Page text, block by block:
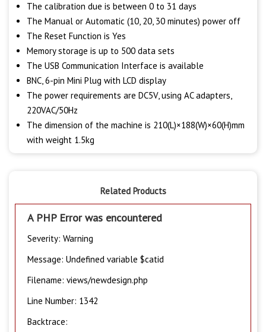
The calibration due is between 0 to 31 days
The Manual or Automatic (10, 20, 30 minutes) power off
The Reset Function is Yes
Memory storage is up to 500 data sets
The USB Communication Interface is available
BNC, 6-pin Mini Plug with LCD display
The power requirements are DC5V, using AC adapters,
220VAC/50Hz
The dimension of the machine is 210(L)×188(W)×60(H)mm
with weight 1.5kg
Related Products
A PHP Error was encountered
Severity: Warning
Message: Undefined variable $catid
Filename: views/newdesign.php
Line Number: 1342
Backtrace: